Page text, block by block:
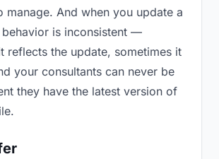
manage. And when you update a
is inconsistent —
reflects the update, sometimes it
your consultants can never be
they have the latest version of